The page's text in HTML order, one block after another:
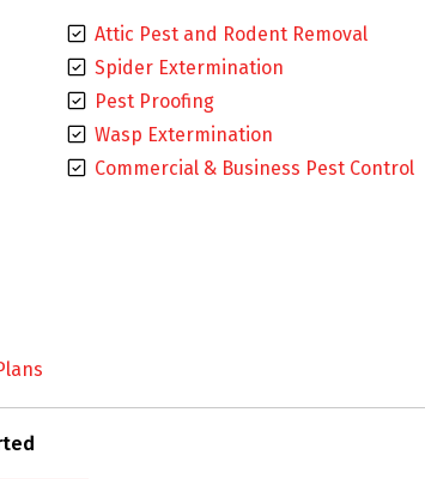
Attic Pest and Rodent Removal
Spider Extermination
Pest Proofing
Wasp Extermination
Commercial & Business Pest Control